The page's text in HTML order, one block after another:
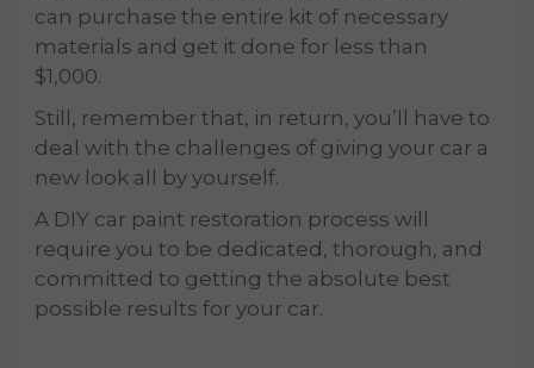
can purchase the entire kit of necessary
materials and get it done for less than
$1,000.
Still, remember that, in return, you’ll have to
deal with the challenges of giving your car a
new look all by yourself.
A DIY car paint restoration process will
require you to be dedicated, thorough, and
committed to getting the absolute best
possible results for your car.